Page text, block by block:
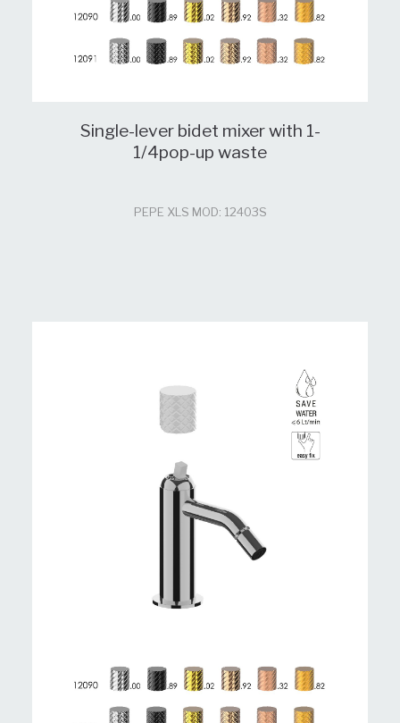
Single-lever bidet mixer with 1-
1/4pop-up waste
PEPE XLS MOD: 12403S